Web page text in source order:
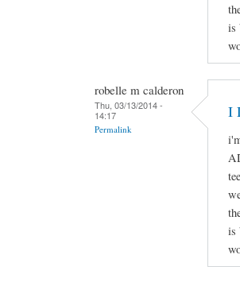
is
robelle m calderon
Thu, 03/13/2014 -
14:17
Permalink
I
is